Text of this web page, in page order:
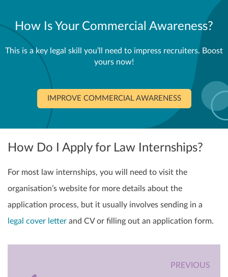
How Is Your Commercial Awareness?
This is a key legal skill you’ll need to impress recruiters. Boost
yours now!
IMPROVE COMMERCIAL AWARENESS
How Do I Apply for Law Internships?
For most law internships, you will need to visit the
organisation’s website for more details about the
application process, but it usually involves sending in a
legal cover letter and CV or filling out an application form.
PREVIOUS